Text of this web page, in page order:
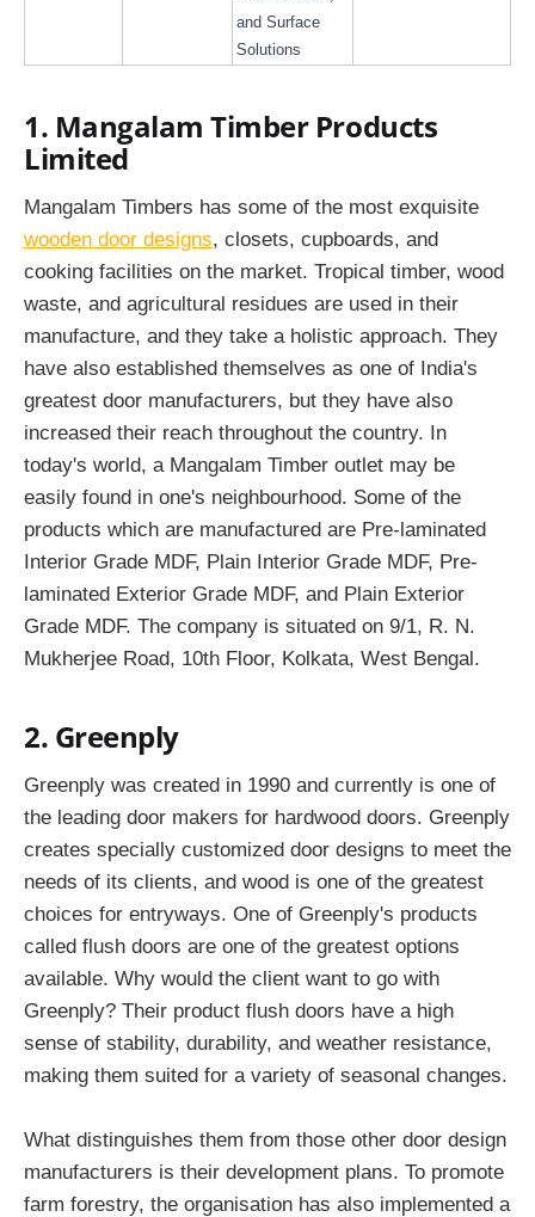
and Surface
Solutions
1. Mangalam Timber Products
Limited
Mangalam Timbers has some of the most exquisite
wooden door designs, closets, cupboards, and
cooking facilities on the market. Tropical timber, wood
waste, and agricultural residues are used in their
manufacture, and they take a holistic approach. They
have also established themselves as one of India's
greatest door manufacturers, but they have also
increased their reach throughout the country. In
today's world, a Mangalam Timber outlet may be
easily found in one's neighbourhood. Some of the
products which are manufactured are Pre-laminated
Interior Grade MDF, Plain Interior Grade MDF, Pre-
laminated Exterior Grade MDF, and Plain Exterior
Grade MDF. The company is situated on 9/1, R. N.
Mukherjee Road, 10th Floor, Kolkata, West Bengal.
2. Greenply
Greenply was created in 1990 and currently is one of
the leading door makers for hardwood doors. Greenply
creates specially customized door designs to meet the
needs of its clients, and wood is one of the greatest
choices for entryways. One of Greenply's products
called flush doors are one of the greatest options
available. Why would the client want to go with
Greenply? Their product flush doors have a high
sense of stability, durability, and weather resistance,
making them suited for a variety of seasonal changes.
What distinguishes them from those other door design
manufacturers is their development plans. To promote
farm forestry, the organisation has also implemented a